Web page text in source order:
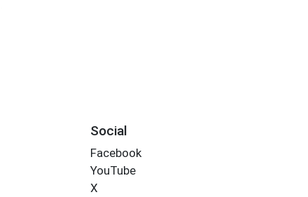
Social
Facebook
YouTube
X